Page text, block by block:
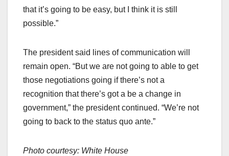
that it’s going to be easy, but I think it is still
possible.”
The president said lines of communication will
remain open. “But we are not going to able to get
those negotiations going if there’s not a
recognition that there’s got a be a change in
government,” the president continued. “We’re not
going to back to the status quo ante.”
Photo courtesy: White House